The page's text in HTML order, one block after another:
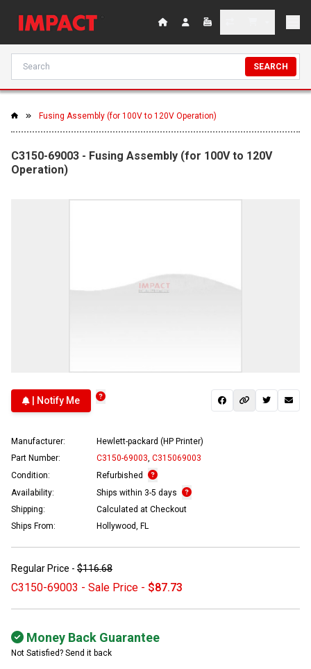
SEARCH
Fusing Assembly (for 100V to 120V Operation)
C3150-69003 - Fusing Assembly (for 100V to 120V
Operation)
| Notify Me
Manufacturer:
Hewlett-packard (HP Printer)
Part Number:
C3150-69003 C315069003
Condition:
Refurbished
Availability:
Ships within 3-5 days
Shipping:
Calculated at Checkout
Ships From:
Hollywood, FL
Regular Price - $116.68
C3150-69003 - Sale Price - $87.73
Money Back Guarantee
Not Satisfied? Send it back